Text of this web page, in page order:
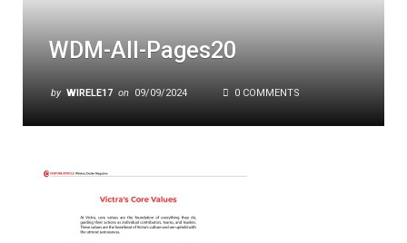
WDM-All-Pages20
by WIRELE17 on 09/09/2024 0 COMMENTS